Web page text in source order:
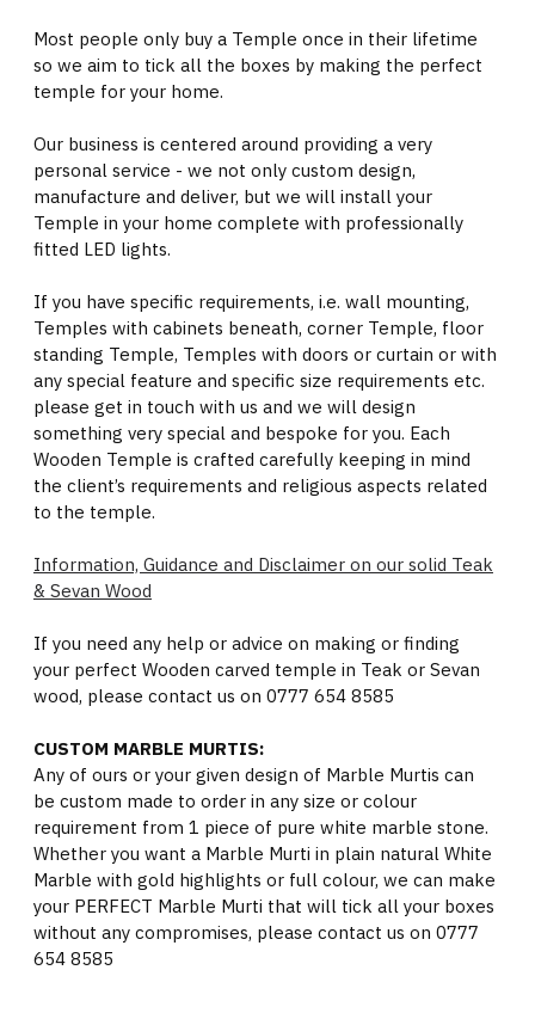
Most people only buy a Temple once in their lifetime
so we aim to tick all the boxes by making the perfect
temple for your home.
Our business is centered around providing a very
personal service - we not only custom design,
manufacture and deliver, but we will install your
Temple in your home complete with professionally
fitted LED lights.
If you have specific requirements, i.e. wall mounting,
Temples with cabinets beneath, corner Temple, floor
standing Temple, Temples with doors or curtain or with
any special feature and specific size requirements etc.
please get in touch with us and we will design
something very special and bespoke for you. Each
Wooden Temple is crafted carefully keeping in mind
the client’s requirements and religious aspects related
to the temple.
Information, Guidance and Disclaimer on our solid Teak
& Sevan Wood
If you need any help or advice on making or finding
your perfect Wooden carved temple in Teak or Sevan
wood, please contact us on 0777 654 8585
CUSTOM MARBLE MURTIS:
Any of ours or your given design of Marble Murtis can
be custom made to order in any size or colour
requirement from 1 piece of pure white marble stone.
Whether you want a Marble Murti in plain natural White
Marble with gold highlights or full colour, we can make
your PERFECT Marble Murti that will tick all your boxes
without any compromises, please contact us on 0777
654 8585